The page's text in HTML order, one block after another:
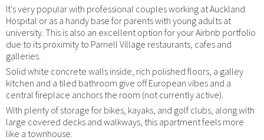
It's very popular with professional couples working at Auckland
Hospital or as a handy base for parents with young adults at
university. This is also an excellent option for your Airbnb portfolio
due to its proximity to Parnell Village restaurants, cafes and
galleries.
Solid white concrete walls inside, rich polished floors, a galley
kitchen and a tiled bathroom give off European vibes and a
central fireplace anchors the room (not currently active).
With plenty of storage for bikes, kayaks, and golf clubs, along with
large covered decks and walkways, this apartment feels more
like a townhouse.